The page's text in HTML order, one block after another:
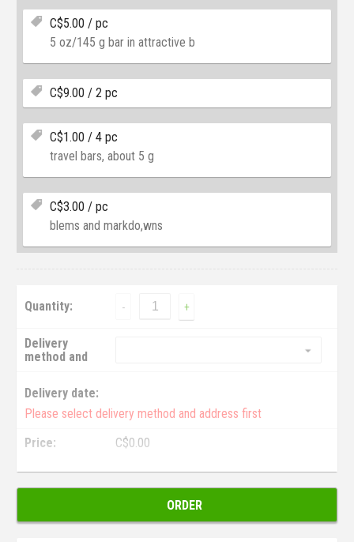
C$5.00 / pc
5 oz/145 g bar in attractive b
C$9.00 / 2 pc
C$1.00 / 4 pc
travel bars, about 5 g
C$3.00 / pc
blems and markdo,wns
Quantity: - +
Delivery
method and
Delivery date:
Please select delivery method and address first
Price:
C$0.00
ORDER